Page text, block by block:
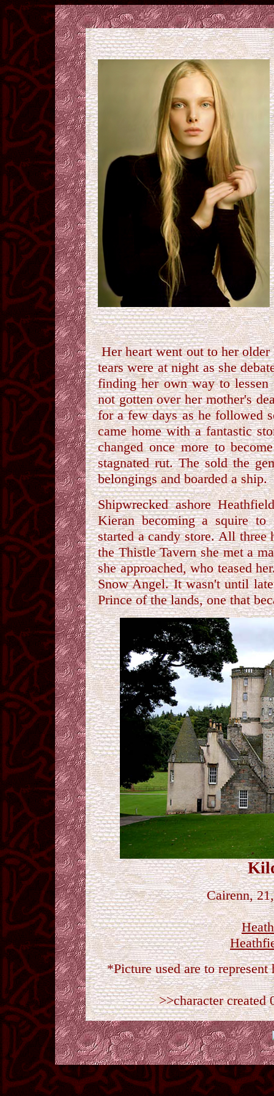
Her heart went out to her
tears were at night as she
finding her own way to lessen
not gotten over her mother's
for a few days as he followed
came home with a fantastic
changed once more to
stagnated rut. The sold the
belongings and boarded a ship.
Shipwrecked ashore
Kieran becoming a squire to
started a candy store. All
the Thistle Tavern she met a
she approached, who teased
Snow Angel. It wasn't until
Prince of the lands, one that
Cairenn,
*Picture used are to
>>character created